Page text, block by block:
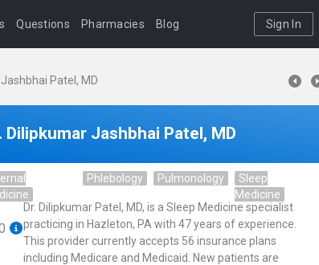
Questions Pharmacies Blog Sign In
Patel, MD
Dilipkumar Jashbhai Patel, MD
Phlebology Pulmonology
Sleep
Medicine
Dr. Dilipkumar Patel, MD, is a Sleep Medicine specialist
practicing in Hazleton, PA with 47 years of experience.
This provider currently accepts 56 insurance plans
including Medicare and Medicaid. New patients are